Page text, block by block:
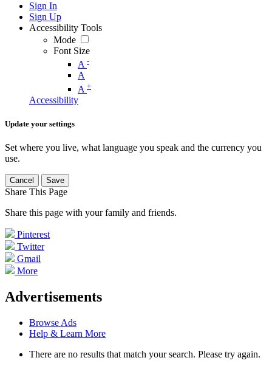
Sign In
Sign Up
Accessibility Tools
Mode
Font Size
A -
A
A +
Accessibility
Update your settings
Set where you live, what language you speak and the currency you
use.
Cancel Save
Share This Page
Share this page with your family and friends.
Pinterest
Twitter
Gmail
More
Advertisements
Browse Ads
Help & Learn More
There are no results that match your search. Please try again.